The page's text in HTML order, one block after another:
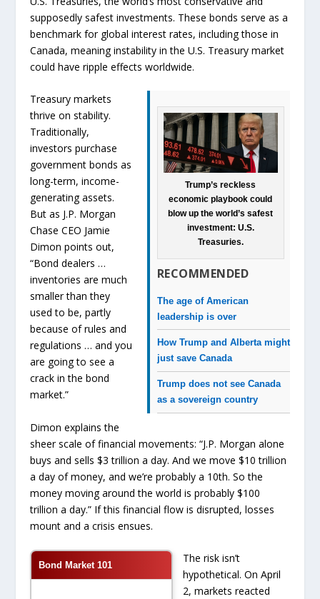
supposedly safest investments. These bonds serve as a
benchmark for global interest rates, including those in
Canada, meaning instability in the U.S. Treasury market
could have ripple effects worldwide.
Trump’s reckless
economic playbook could
blow up the world’s safest
investment: U.S.
Treasuries.
RECOMMENDED
The age of American
leadership is over
How Trump and Alberta might
just save Canada
Trump does not see Canada
as a sovereign country
Treasury markets
thrive on stability.
Traditionally,
investors purchase
government bonds as
long-term, income-
generating assets.
But as J.P. Morgan
Chase CEO Jamie
Dimon points out,
“Bond dealers …
inventories are much
smaller than they
used to be, partly
because of rules and
regulations … and you
are going to see a
crack in the bond
market.”
Dimon explains the
sheer scale of financial movements: “J.P. Morgan alone
buys and sells $3 trillion a day. And we move $10 trillion
a day of money, and we’re probably a 10th. So the
money moving around the world is probably $100
trillion a day.” If this financial flow is disrupted, losses
mount and a crisis ensues.
Bond Market 101
The risk isn’t
hypothetical. On April
2, markets reacted